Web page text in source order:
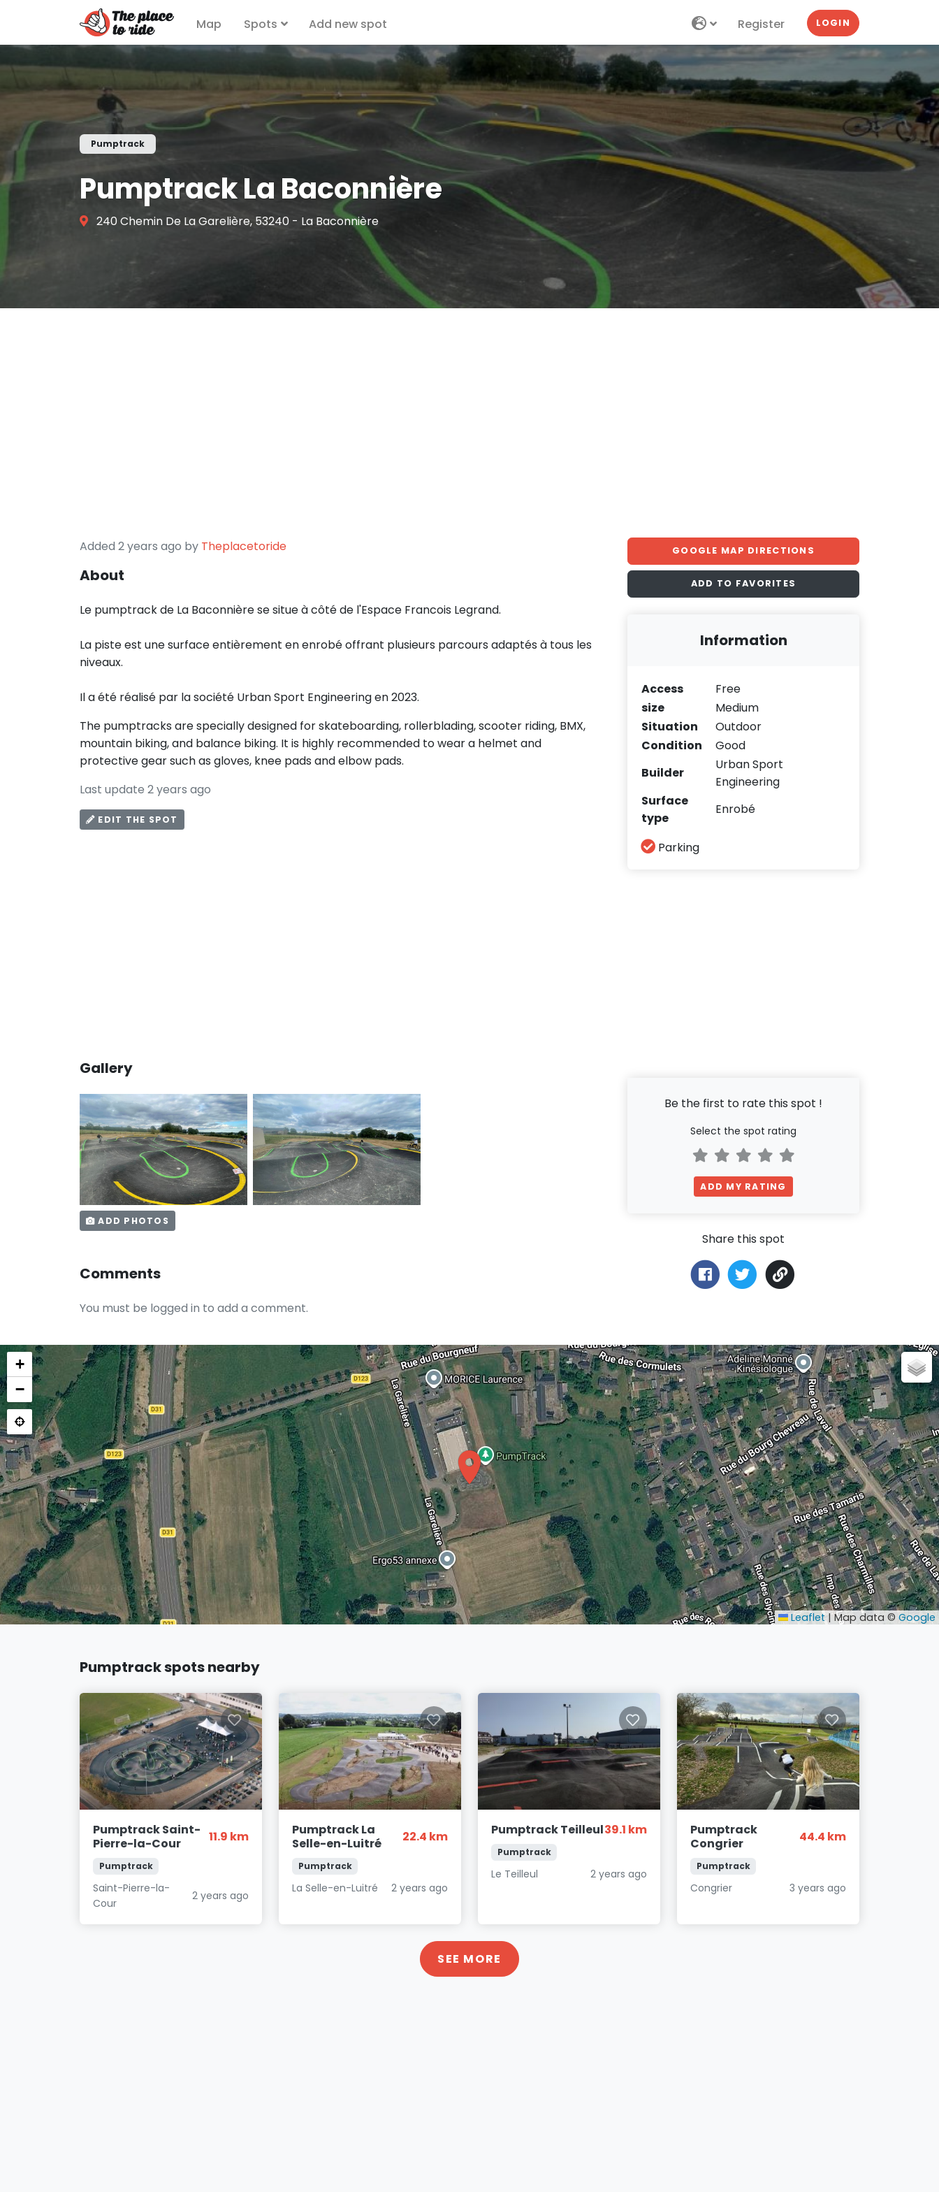
Map Spots Add new spot Register LOGIN
Pumptrack
Pumptrack La Baconnière
240 Chemin De La Garelière, 53240 - La Baconnière
Added 2 years ago by Theplacetoride
About
Le pumptrack de La Baconnière se situe à côté de l'Espace Francois Legrand.
La piste est une surface entièrement en enrobé offrant plusieurs parcours adaptés à tous les
niveaux.
Il a été réalisé par la société Urban Sport Engineering en 2023.
The pumptracks are specially designed for skateboarding, rollerblading, scooter riding, BMX,
mountain biking, and balance biking. It is highly recommended to wear a helmet and
protective gear such as gloves, knee pads and elbow pads.
Last update 2 years ago
EDIT THE SPOT
Gallery
ADD PHOTOS
Comments
You must be logged in to add a comment.
GOOGLE MAP DIRECTIONS
ADD TO FAVORITES
Information
Access
Free
size
Medium
Situation
Outdoor
Condition
Good
Builder
Urban Sport
Engineering
Surface
type
Enrobé
Parking
Be the first to rate this spot !
Select the spot rating
ADD MY RATING
Share this spot
+
−
Leaflet |Map data © Google
Pumptrack spots nearby
Pumptrack Saint-
Pierre-la-Cour
11.9 km
Pumptrack
Saint-Pierre-la-
Cour
2 years ago
Pumptrack La
Selle-en-Luitré
22.4 km
Pumptrack
La Selle-en-Luitré 2 years ago
Pumptrack Teilleul39.1 km
Pumptrack
Le Teilleul 2 years ago
Pumptrack
Congrier
44.4 km
Pumptrack
Congrier 3 years ago
SEE MORE